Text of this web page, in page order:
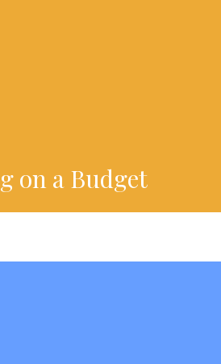
on a Budget